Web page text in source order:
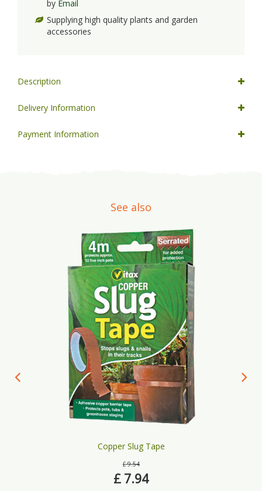
by Email
Supplying high quality plants and garden
accessories
Description
Delivery Information
Payment Information
See also
Copper Slug Tape
£ 9.54
£ 7.94